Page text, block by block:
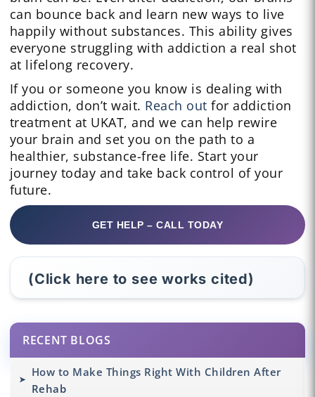
can bounce back and learn new ways to live
happily without substances. This ability gives
everyone struggling with addiction a real shot
at lifelong recovery.
If you or someone you know is dealing with
addiction, don’t wait. Reach out for addiction
treatment at UKAT, and we can help rewire
your brain and set you on the path to a
healthier, substance-free life. Start your
journey today and take back control of your
future.
GET HELP – CALL TODAY
(Click here to see works cited)
RECENT BLOGS
How to Make Things Right With Children After
Rehab